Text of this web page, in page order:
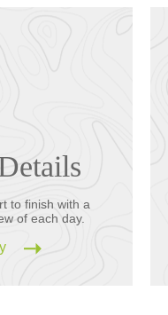
to finish with a
of each day.